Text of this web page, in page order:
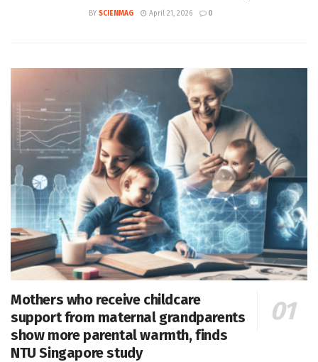
BY SCIENMAG April 21, 2026 0
Mothers who receive childcare
support from maternal grandparents
show more parental warmth, finds
NTU Singapore study